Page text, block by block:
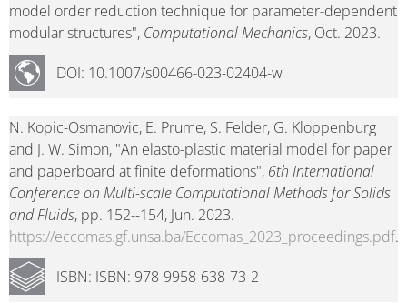
model order reduction technique for parameter-dependent
modular structures", Computational Mechanics, Oct. 2023.
DOI: 10.1007/s00466-023-02404-w
N. Kopic-Osmanovic, E. Prume, S. Felder, G. Kloppenburg
and J. W. Simon, "An elasto-plastic material model for paper
and paperboard at finite deformations", 6th International
Conference on Multi-scale Computational Methods for Solids
and Fluids, pp. 152--154, Jun. 2023.
https://eccomas.gf.unsa.ba/Eccomas_2023_proceedings.pdf.
ISBN: ISBN: 978-9958-638-73-2